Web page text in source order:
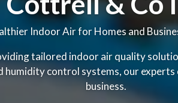
Indoor Air for Homes and
tailored indoor air quality
control systems, our
business.